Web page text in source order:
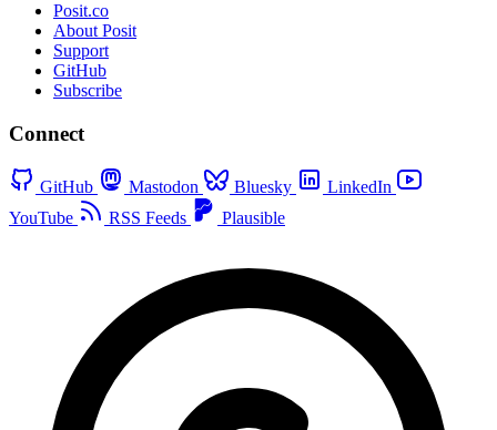
Posit.co
About Posit
Support
GitHub
Subscribe
Connect
GitHub Mastodon Bluesky
LinkedIn
YouTube
RSS Feeds Plausible